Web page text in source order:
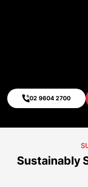
02 9604 2700
Sustainably